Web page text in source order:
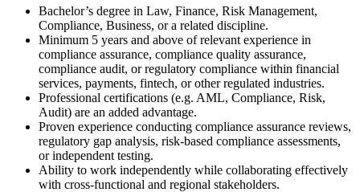
Bachelor’s degree in Law, Finance, Risk Management,
Compliance, Business, or a related discipline.
Minimum 5 years and above of relevant experience in
compliance assurance, compliance quality assurance,
compliance audit, or regulatory compliance within financial
services, payments, fintech, or other regulated industries.
Professional certifications (e.g. AML, Compliance, Risk,
Audit) are an added advantage.
Proven experience conducting compliance assurance reviews,
regulatory gap analysis, risk‑based compliance assessments,
or independent testing.
Ability to work independently while collaborating effectively
with cross‑functional and regional stakeholders.